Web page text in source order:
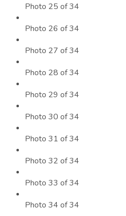
Photo 25 of 34
Photo 26 of 34
Photo 27 of 34
Photo 28 of 34
Photo 29 of 34
Photo 30 of 34
Photo 31 of 34
Photo 32 of 34
Photo 33 of 34
Photo 34 of 34